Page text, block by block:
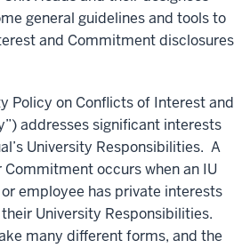
general guidelines and tools to
and Commitment disclosures
Policy on Conflicts of Interest and
addresses significant interests
University Responsibilities. A
occurs when an IU
employee has private interests
University Responsibilities.
many different forms, and the